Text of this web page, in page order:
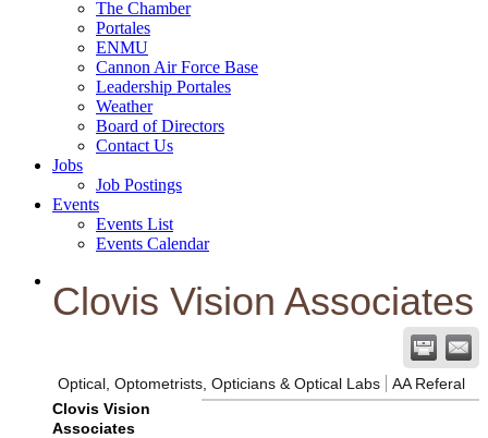
The Chamber
Portales
ENMU
Cannon Air Force Base
Leadership Portales
Weather
Board of Directors
Contact Us
Jobs
Job Postings
Events
Events List
Events Calendar
Clovis Vision Associates
Optical, Optometrists, Opticians & Optical Labs
AA Referal
Clovis Vision
Associates